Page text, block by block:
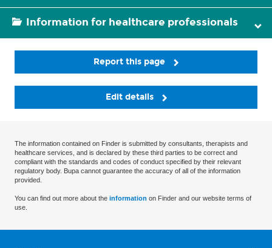
Information for healthcare professionals
Report this page
Edit details
The information contained on Finder is submitted by consultants, therapists and
healthcare services, and is declared by these third parties to be correct and
compliant with the standards and codes of conduct specified by their relevant
regulatory body. Bupa cannot guarantee the accuracy of all of the information
provided.
You can find out more about the information on Finder and our website terms of
use.